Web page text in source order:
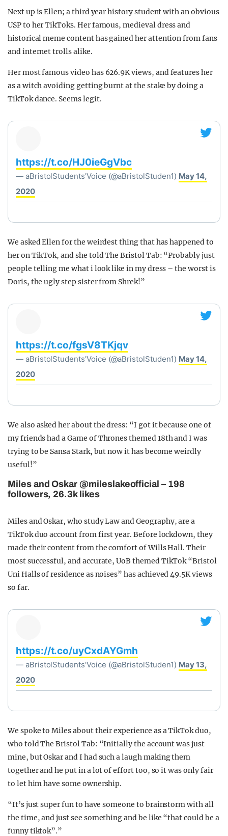
Next up is Ellen; a third year history student with an obvious
USP to her TikToks. Her famous, medieval dress and
historical meme content has gained her attention from fans
and internet trolls alike.
Her most famous video has 626.9K views, and features her
as a witch avoiding getting burnt at the stake by doing a
TikTok dance. Seems legit.
https://t.co/HJ0ieGgVbc
— aBristolStudents'Voice (@aBristolStuden1) May 14,
2020
We asked Ellen for the weirdest thing that has happened to
her on TikTok, and she told The Bristol Tab: “Probably just
people telling me what i look like in my dress – the worst is
Doris, the ugly step sister from Shrek!”
https://t.co/fgsV8TKjqv
— aBristolStudents'Voice (@aBristolStuden1) May 14,
2020
We also asked her about the dress: “I got it because one of
my friends had a Game of Thrones themed 18th and I was
trying to be Sansa Stark, but now it has become weirdly
useful!”
Miles and Oskar @mileslakeofficial – 198
followers, 26.3k likes
Miles and Oskar, who study Law and Geography, are a
TikTok duo account from first year. Before lockdown, they
made their content from the comfort of Wills Hall. Their
most successful, and accurate, UoB themed TikTok “Bristol
Uni Halls of residence as noises” has achieved 49.5K views
so far.
https://t.co/uyCxdAYGmh
— aBristolStudents'Voice (@aBristolStuden1) May 13,
2020
We spoke to Miles about their experience as a TikTok duo,
who told The Bristol Tab: “Initially the account was just
mine, but Oskar and I had such a laugh making them
together and he put in a lot of effort too, so it was only fair
to let him have some ownership.
“It’s just super fun to have someone to brainstorm with all
the time, and just see something and be like “that could be a
funny tiktok”.”